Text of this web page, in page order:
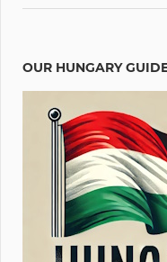
OUR HUNGARY